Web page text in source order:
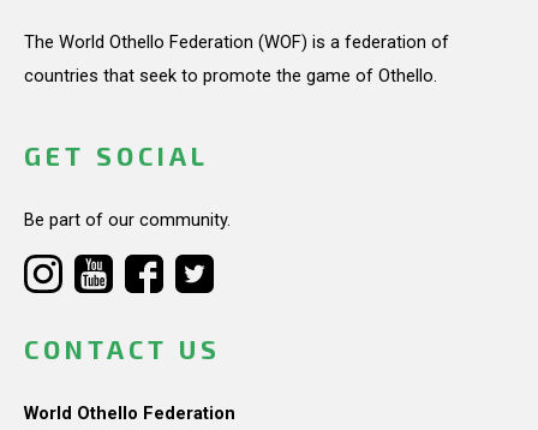
The World Othello Federation (WOF) is a federation of
countries that seek to promote the game of Othello.
GET SOCIAL
Be part of our community.
CONTACT US
World Othello Federation